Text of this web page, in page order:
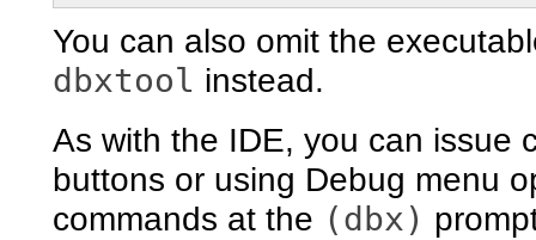
You can also omit the
dbxtool instead.
As with the IDE, you can issue
buttons or using Debug menu
commands at the (dbx)